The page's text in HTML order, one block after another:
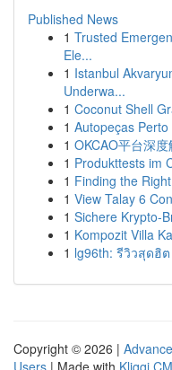
Published News
1 Trusted
Ele...
1 Istanbul
Underwa...
1 Coconut Shell
1 Autopeças
1 OKCAO平台深
1 Produkttests im
1 Finding the
1 View Talay 6
1 Sichere Krypto-
1 Kompozit Villa
1 lg96th: รีวิวสุดฮิ
Copyright © 2026 |
Users | Made with Kliqqi